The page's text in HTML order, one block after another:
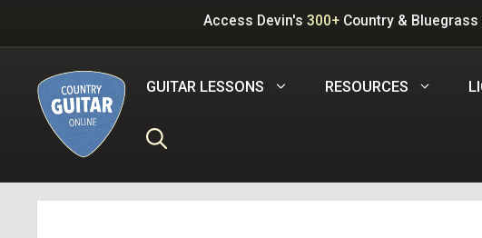
Access Devin's 300+ Country &
GUITAR LESSONS RESOURCES